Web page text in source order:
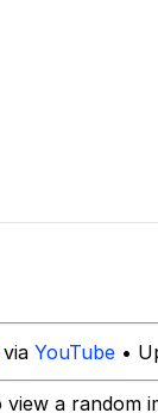
via YouTube •
view a random